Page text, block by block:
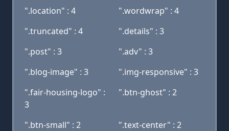
".location" : 4
".wordwrap" : 4
".truncated" : 4
".details" : 3
".post" : 3
".adv" : 3
".blog-image" : 3
".img-responsive" : 3
".fair-housing-logo" :
3
".btn-ghost" : 2
".btn-small" : 2
".text-center" : 2